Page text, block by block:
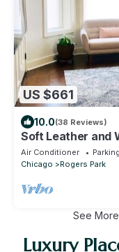
US $661
10.0(38 Reviews)
Soft Leather and
Park Home
Air Conditioner Parking
Chicago
Rogers Park
See More
Luxury